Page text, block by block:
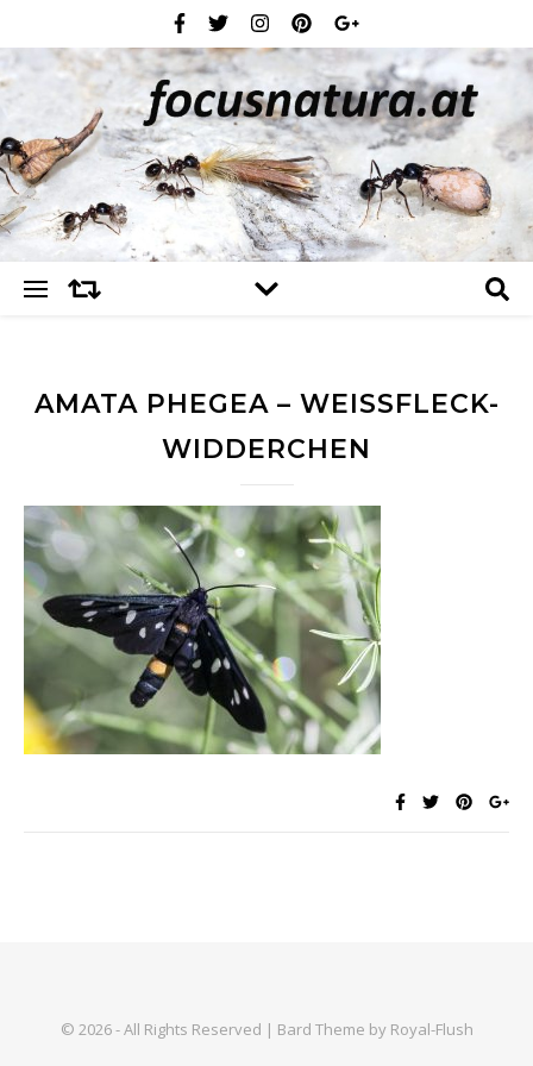
AMATA PHEGEA – WEISSFLECK-W
IDDERCHEN
© 2026 - All Rights Reserved | Bard Theme by Royal-Flush